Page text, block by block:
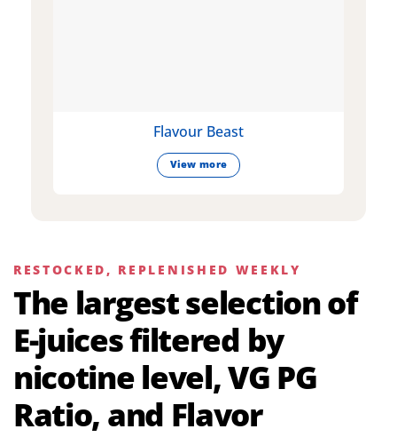
Flavour Beast
View more
RESTOCKED, REPLENISHED WEEKLY
The largest selection of
E-juices filtered by
nicotine level, VG PG
Ratio, and Flavor